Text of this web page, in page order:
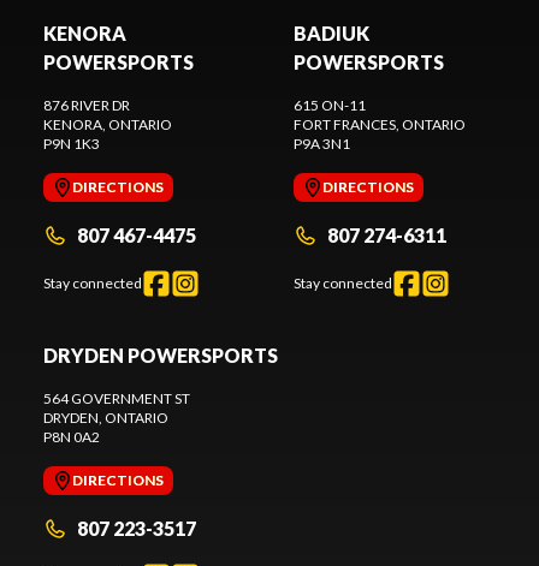
KENORA
POWERSPORTS
876 RIVER DR
KENORA, ONTARIO
P9N 1K3
DIRECTIONS
807 467-4475
Stay connected
BADIUK
POWERSPORTS
615 ON-11
FORT FRANCES, ONTARIO
P9A 3N1
DIRECTIONS
807 274-6311
Stay connected
DRYDEN POWERSPORTS
564 GOVERNMENT ST
DRYDEN, ONTARIO
P8N 0A2
DIRECTIONS
807 223-3517